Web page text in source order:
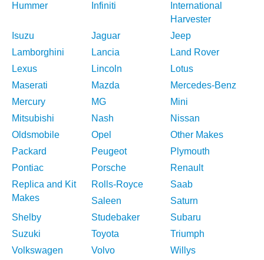
Hummer
Infiniti
International
Harvester
Isuzu
Jaguar
Jeep
Lamborghini
Lancia
Land Rover
Lexus
Lincoln
Lotus
Maserati
Mazda
Mercedes-Benz
Mercury
MG
Mini
Mitsubishi
Nash
Nissan
Oldsmobile
Opel
Other Makes
Packard
Peugeot
Plymouth
Pontiac
Porsche
Renault
Replica and Kit
Makes
Rolls-Royce
Saab
Saleen
Saturn
Shelby
Studebaker
Subaru
Suzuki
Toyota
Triumph
Volkswagen
Volvo Willys